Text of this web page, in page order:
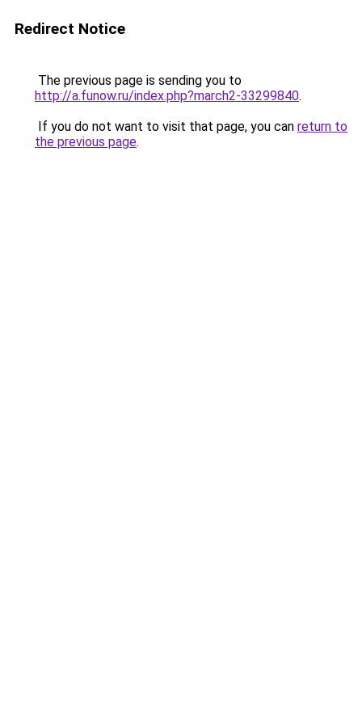
Redirect Notice
The previous page is sending you to
http://a.funow.ru/index.php?march2-33299840.
If you do not want to visit that page, you can return to
the previous page.